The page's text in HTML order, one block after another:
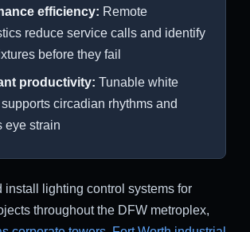
efficiency: Remote
reduce service calls and identify
before they fail
productivity: Tunable white
supports circadian rhythms and
eye strain
install lighting control systems for
throughout the DFW metroplex,